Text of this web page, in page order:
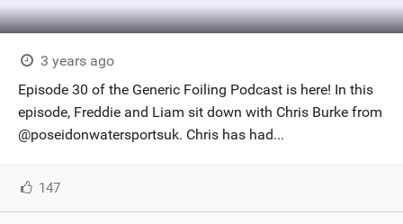
3 years ago
Episode 30 of the Generic Foiling Podcast is here! In this
episode, Freddie and Liam sit down with Chris Burke from
@poseidonwatersportsuk. Chris has had...
147